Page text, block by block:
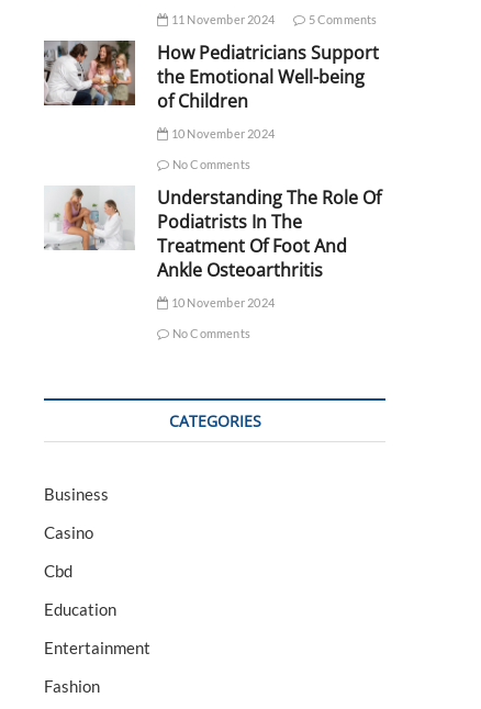
11 November 2024 5 Comments
How Pediatricians Support
the Emotional Well-being
of Children
10 November 2024
No Comments
Understanding The Role Of
Podiatrists In The
Treatment Of Foot And
Ankle Osteoarthritis
10 November 2024
No Comments
CATEGORIES
Business
Casino
Cbd
Education
Entertainment
Fashion